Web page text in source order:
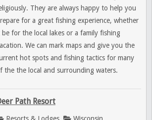
They are always happy to help you
for a great fishing experience, whether
be for the local lakes or a family fishing
We can mark maps and give you the
hot spots and fishing tactics for many
the the local and surrounding waters.
Path Resort